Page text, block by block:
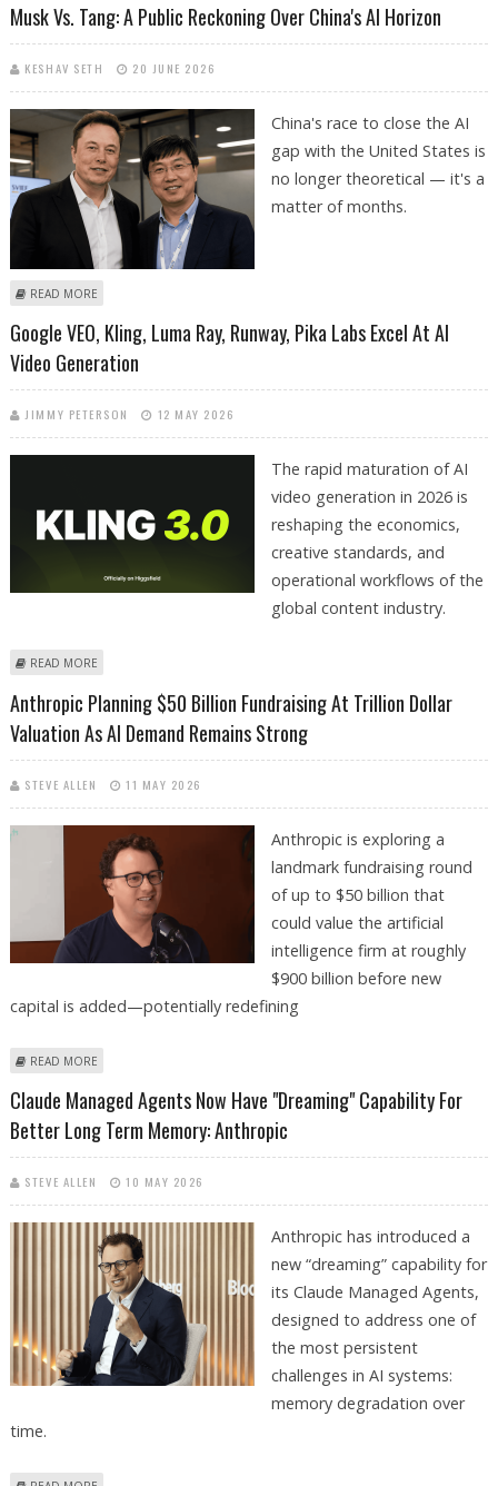
TASKS
Musk Vs. Tang: A Public Reckoning Over China's AI Horizon
KESHAV SETH 20 JUNE 2026
China's race to close the AI
gap with the United States is
no longer theoretical — it's a
matter of months.
READ MORE
Google VEO, Kling, Luma Ray, Runway, Pika Labs Excel At AI
Video Generation
JIMMY PETERSON 12 MAY 2026
The rapid maturation of AI
video generation in 2026 is
reshaping the economics,
creative standards, and
operational workflows of the
global content industry.
READ MORE
Anthropic Planning $50 Billion Fundraising At Trillion Dollar
Valuation As AI Demand Remains Strong
STEVE ALLEN 11 MAY 2026
Anthropic is exploring a
landmark fundraising round
of up to $50 billion that
could value the artificial
intelligence firm at roughly
$900 billion before new
capital is added—potentially redefining
READ MORE
Claude Managed Agents Now Have "Dreaming" Capability For
Better Long Term Memory: Anthropic
STEVE ALLEN 10 MAY 2026
Anthropic has introduced a
new “dreaming” capability for
its Claude Managed Agents,
designed to address one of
the most persistent
challenges in AI systems:
memory degradation over
time.